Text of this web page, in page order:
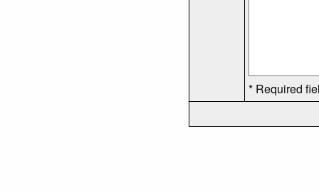
* Required